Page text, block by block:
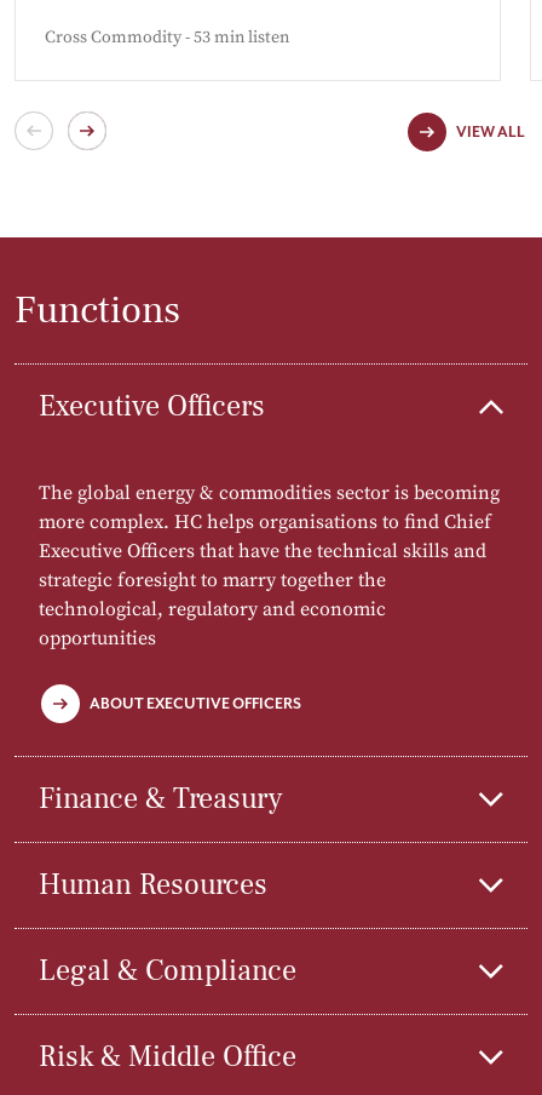
Cross Commodity - 53 min listen
VIEW ALL
Functions
Executive Officers
The global energy & commodities sector is becoming
more complex. HC helps organisations to find Chief
Executive Officers that have the technical skills and
strategic foresight to marry together the
technological, regulatory and economic
opportunities
ABOUT EXECUTIVE OFFICERS
Finance & Treasury
Human Resources
Legal & Compliance
Risk & Middle Office